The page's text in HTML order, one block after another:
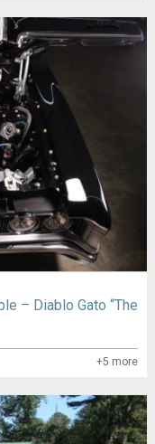
– Diablo Gato “The
+5 more